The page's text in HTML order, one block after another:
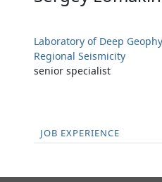
Laboratory of Deep
Regional Seismicity
senior specialist
JOB EXPERIENCE